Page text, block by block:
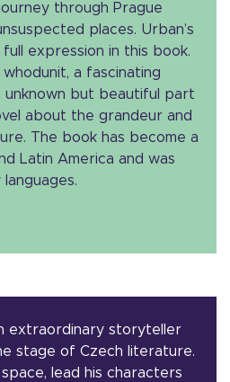
through Prague
places. Urban’s
expression in this book.
a fascinating
unknown but beautiful part
about the grandeur and
The book has become a
Latin America and was
extraordinary storyteller
stage of Czech literature.
lead his characters